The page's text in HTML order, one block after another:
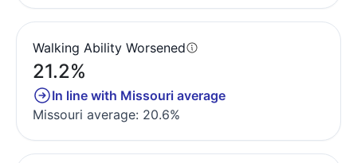
Walking Ability Worsened
21.2%
In line with Missouri average
Missouri average: 20.6%